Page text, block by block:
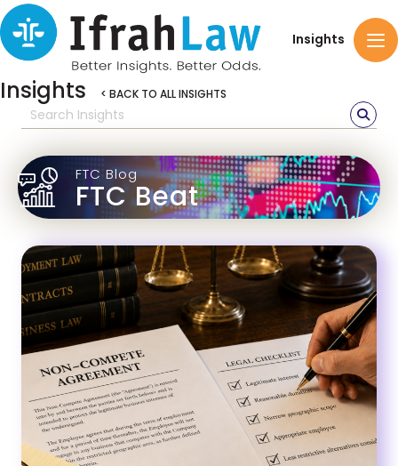
Insights
Insights < BACK TO ALL INSIGHTS
FTC Blog
FTC Beat